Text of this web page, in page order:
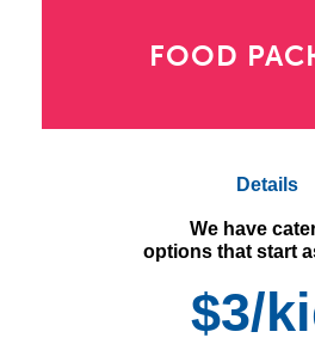
FOOD
Details
We have
options that start
$3/